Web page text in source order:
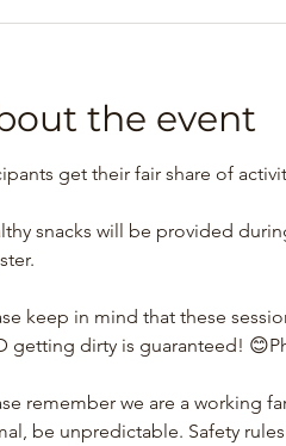
the event
get their fair share of
snacks will be provided
keep in mind that these
getting dirty is guaranteed!
remember we are a working
be unpredictable. Safety